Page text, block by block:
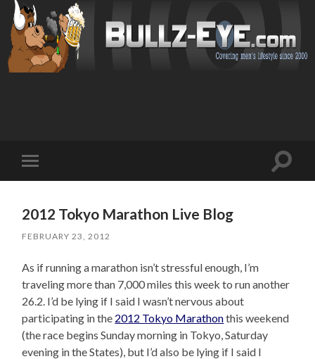
mobile
Toggle
2012 Tokyo Marathon Live Blog
FEBRUARY 23, 2012
As if running a marathon isn’t stressful enough, I’m
traveling more than 7,000 miles this week to run another
26.2. I’d be lying if I said I wasn’t nervous about
participating in the 2012 Tokyo Marathonthis weekend
(the race begins Sunday morning in Tokyo, Saturday
evening in the States), but I’d also be lying if I said I